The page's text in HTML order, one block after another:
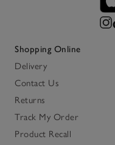
Shopping Online
Delivery
Contact Us
Returns
Track My Order
Product Recall